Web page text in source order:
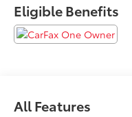
Driver Seat
Auto-Dimming
LED Interior
You look away
Eligible Benefits
All Features